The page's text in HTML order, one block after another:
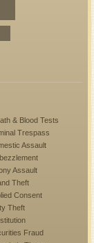
& Blood Tests
Trespass
Assault
Assault
Theft
Consent
Theft
Fraud